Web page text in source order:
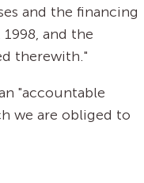
and the financing
and the
therewith."
"accountable
we are obliged to